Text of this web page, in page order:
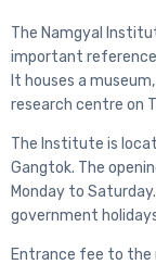
The Namgyal
important
It houses a
research centre on
The Institute is
Gangtok. The
Monday to
government
Entrance fee to the